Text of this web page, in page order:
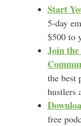
Start
5-day
$500 to
Join
the best
hustlers
free